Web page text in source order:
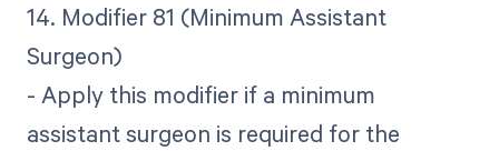
14. Modifier 81 (Minimum Assistant
Surgeon)
- Apply this modifier if a minimum
assistant surgeon is required for the